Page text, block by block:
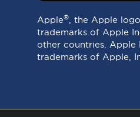
Apple® , the Apple
trademarks of Apple
other countries. Apple
trademarks of Apple,